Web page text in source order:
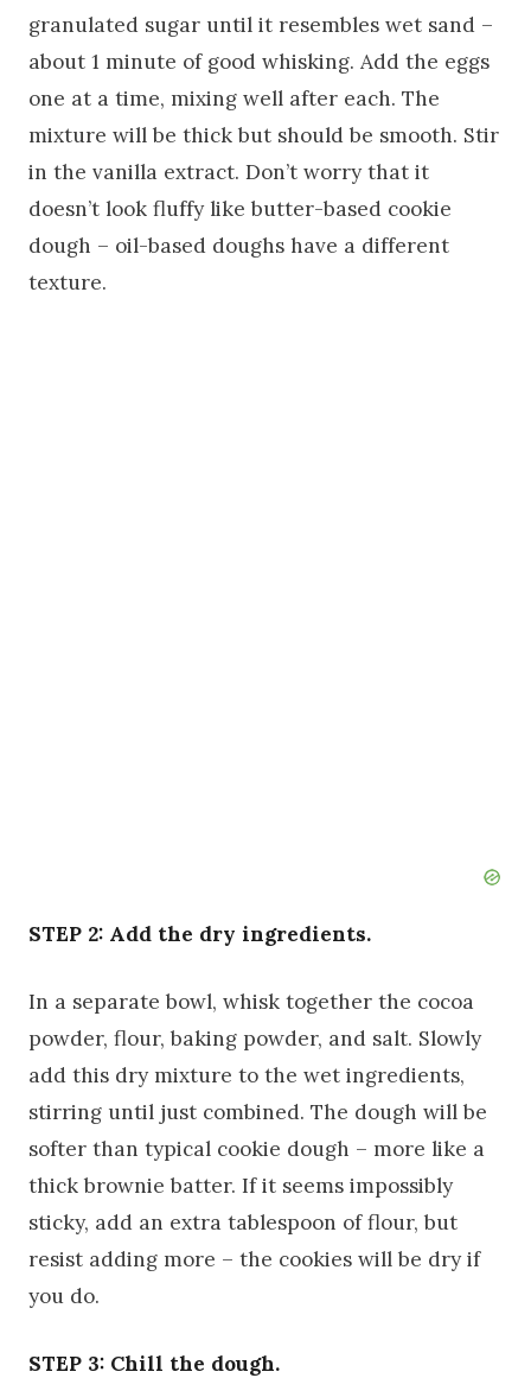
granulated sugar until it resembles wet sand –
about 1 minute of good whisking. Add the eggs
one at a time, mixing well after each. The
mixture will be thick but should be smooth. Stir
in the vanilla extract. Don’t worry that it
doesn’t look fluffy like butter-based cookie
dough – oil-based doughs have a different
texture.
STEP 2: Add the dry ingredients.
In a separate bowl, whisk together the cocoa
powder, flour, baking powder, and salt. Slowly
add this dry mixture to the wet ingredients,
stirring until just combined. The dough will be
softer than typical cookie dough – more like a
thick brownie batter. If it seems impossibly
sticky, add an extra tablespoon of flour, but
resist adding more – the cookies will be dry if
you do.
STEP 3: Chill the dough.